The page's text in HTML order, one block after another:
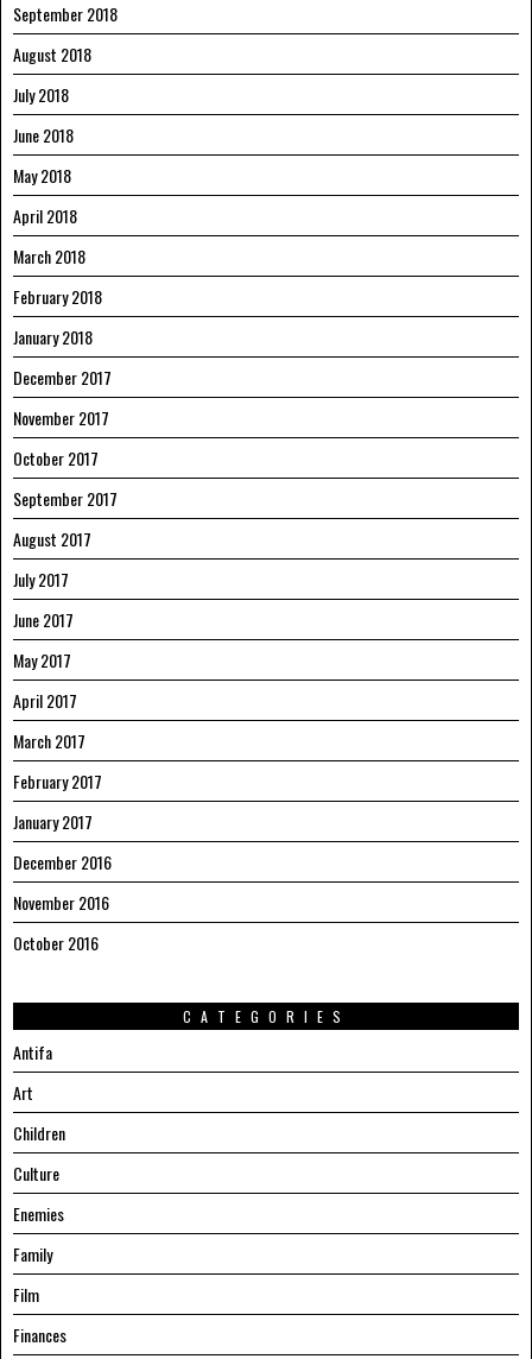
September 2018
August 2018
July 2018
June 2018
May 2018
April 2018
March 2018
February 2018
January 2018
December 2017
November 2017
October 2017
September 2017
August 2017
July 2017
June 2017
May 2017
April 2017
March 2017
February 2017
January 2017
December 2016
November 2016
October 2016
CATEGORIES
Antifa
Art
Children
Culture
Enemies
Family
Film
Finances